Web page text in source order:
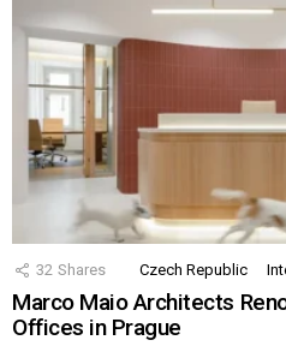
32 Shares Czech Republic
Marco Maio Architects
Offices in Prague